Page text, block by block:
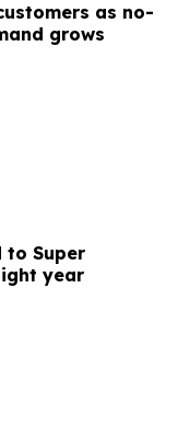
as no-
grows
to Super
year